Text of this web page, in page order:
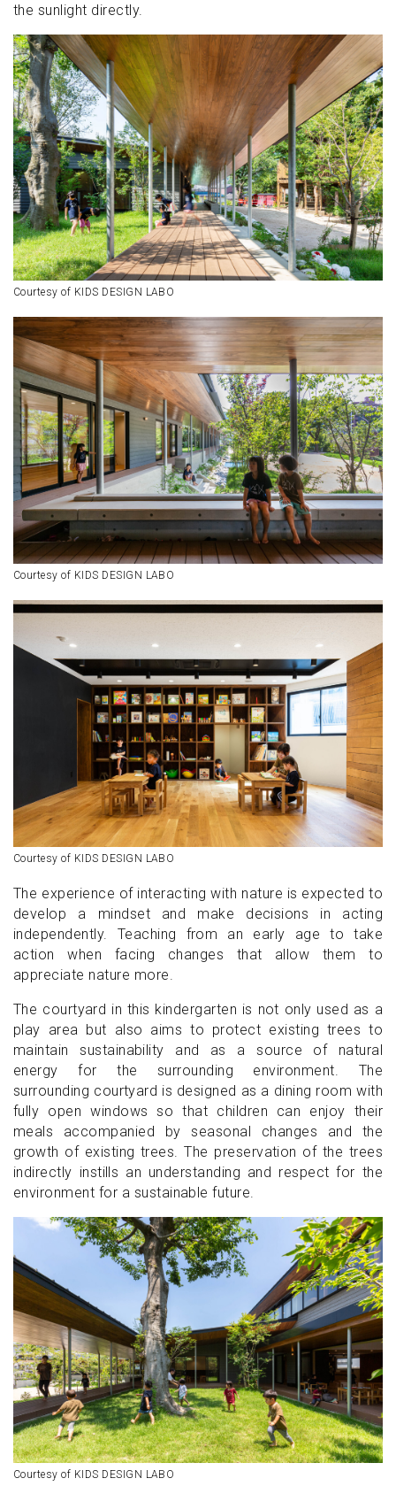
the sunlight directly.
Courtesy of KIDS DESIGN LABO
Courtesy of KIDS DESIGN LABO
Courtesy of KIDS DESIGN LABO
The experience of interacting with nature is expected to
develop a mindset and make decisions in acting
independently. Teaching from an early age to take
action when facing changes that allow them to
appreciate nature more.
The courtyard in this kindergarten is not only used as a
play area but also aims to protect existing trees to
maintain sustainability and as a source of natural
energy for the surrounding environment. The
surrounding courtyard is designed as a dining room with
fully open windows so that children can enjoy their
meals accompanied by seasonal changes and the
growth of existing trees. The preservation of the trees
indirectly instills an understanding and respect for the
environment for a sustainable future.
Courtesy of KIDS DESIGN LABO